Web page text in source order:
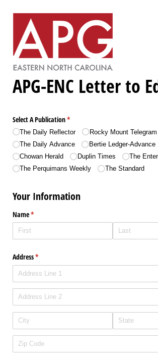
APG-ENC Letter to
Select A Publication*
(required)
The Daily Reflector
Rocky Mount Telegram
The Daily Advance
Bertie Ledger-Advance
Chowan Herald
Duplin Times
The
The Perquimans Weekly
The Standard
Your Information
Name*
(required)
Address*
(required)